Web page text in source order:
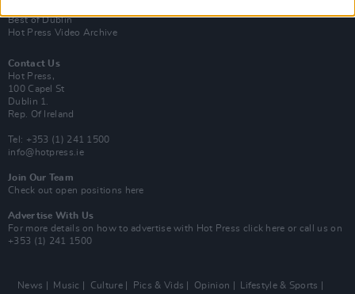
Best of Dublin
Hot Press Video Archive
Contact Us
Hot Press,
100 Capel St
Dublin 1.
Rep. Of Ireland
Tel: +353 (1) 241 1500
info@hotpress.ie
Join Our Team
Check out open positions here
Advertise With Us
For more details on how to advertise with Hot Press click here or call us on
+353 (1) 241 1500
News Music Culture Pics & Vids Opinion
Lifestyle & Sports